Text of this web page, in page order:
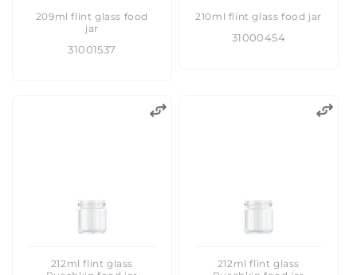
209ml flint glass food
jar
31001537
210ml flint glass food jar
31000454
212ml flint glass
212ml flint glass